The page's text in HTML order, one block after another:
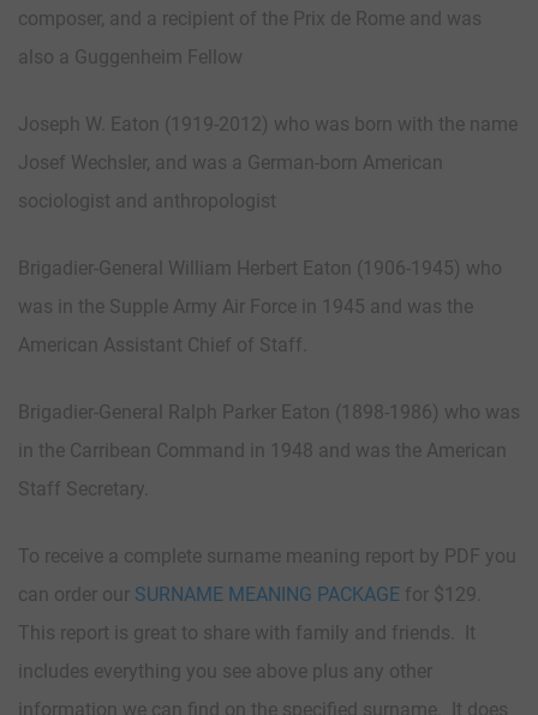
composer, and a recipient of the Prix de Rome and was
also a Guggenheim Fellow
Joseph W. Eaton (1919-2012) who was born with the name
Josef Wechsler, and was a German-born American
sociologist and anthropologist
Brigadier-General William Herbert Eaton (1906-1945) who
was in the Supple Army Air Force in 1945 and was the
American Assistant Chief of Staff.
Brigadier-General Ralph Parker Eaton (1898-1986) who was
in the Carribean Command in 1948 and was the American
Staff Secretary.
To receive a complete surname meaning report by PDF you
can order our SURNAME MEANING PACKAGE for $129.
This report is great to share with family and friends. It
includes everything you see above plus any other
information we can find on the specified surname. It does